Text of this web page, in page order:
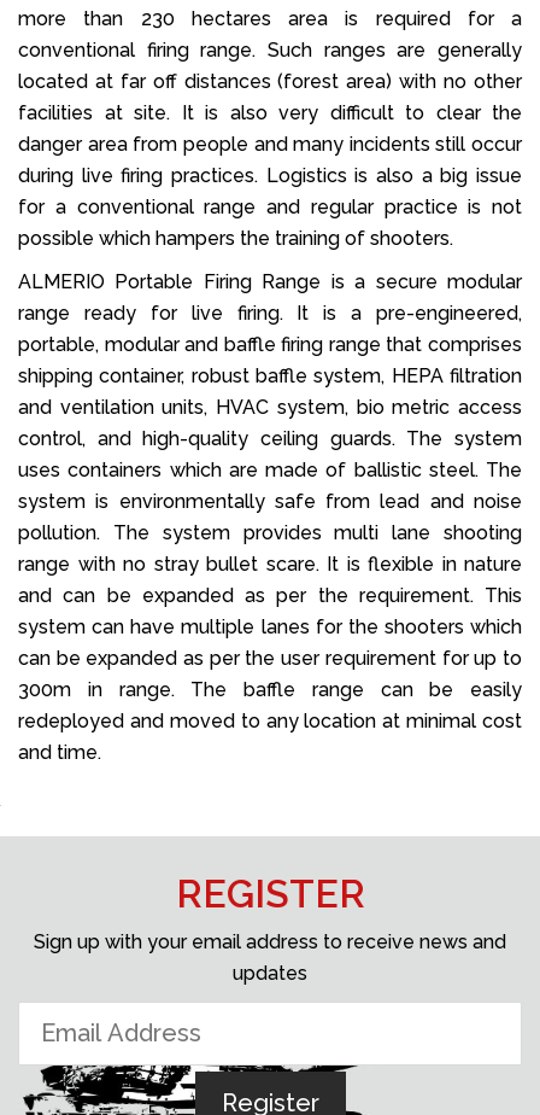
more than 230 hectares area is required for a
conventional firing range. Such ranges are generally
located at far off distances (forest area) with no other
facilities at site. It is also very difficult to clear the
danger area from people and many incidents still occur
during live firing practices. Logistics is also a big issue
for a conventional range and regular practice is not
possible which hampers the training of shooters.
ALMERIO Portable Firing Range is a secure modular
range ready for live firing. It is a pre-engineered,
portable, modular and baffle firing range that comprises
shipping container, robust baffle system, HEPA filtration
and ventilation units, HVAC system, bio metric access
control, and high-quality ceiling guards. The system
uses containers which are made of ballistic steel. The
system is environmentally safe from lead and noise
pollution. The system provides multi lane shooting
range with no stray bullet scare. It is flexible in nature
and can be expanded as per the requirement. This
system can have multiple lanes for the shooters which
can be expanded as per the user requirement for up to
300m in range. The baffle range can be easily
redeployed and moved to any location at minimal cost
and time.
REGISTER
Sign up with your email address to receive news and
updates